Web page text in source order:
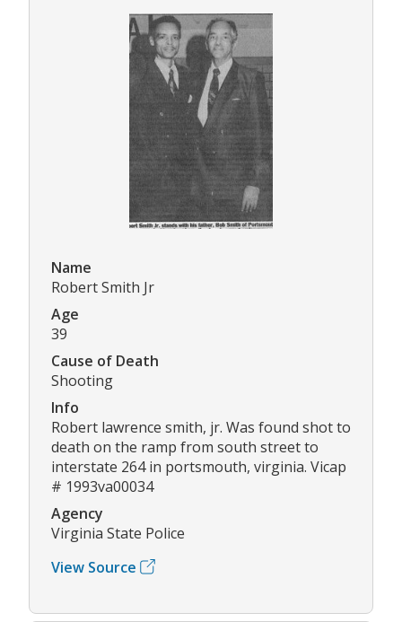
Name
Robert Smith Jr
Age
39
Cause of Death
Shooting
Info
Robert lawrence smith, jr. Was found shot to
death on the ramp from south street to
interstate 264 in portsmouth, virginia. Vicap
# 1993va00034
Agency
Virginia State Police
View Source